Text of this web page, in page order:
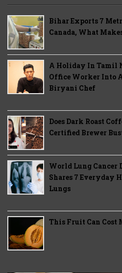
Bihar Exports 7
Canada, What
A Holiday In Tamil
Office Worker Into
Biryani Chef
Does Dark Roast
Certified Brewer
World Lung Cancer
Shares 7 Everyday
Lungs
This Fruit Can Cost